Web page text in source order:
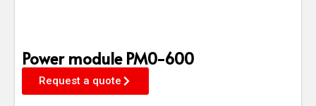
Power module PM0-600
Request a quote